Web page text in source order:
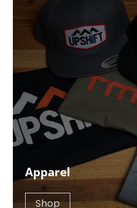
Apparel
Shop